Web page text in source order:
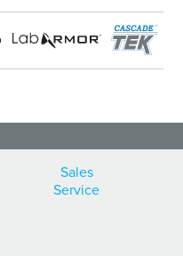
Sales
Service